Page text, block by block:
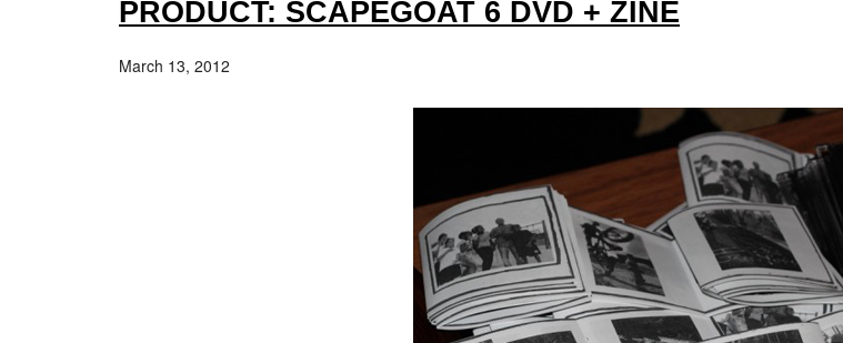
PRODUCT: SCAPEGOAT 6 DVD + ZINE
March 13, 2012